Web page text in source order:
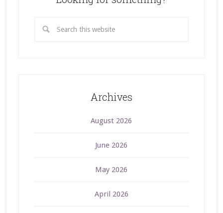
Archives
August 2026
June 2026
May 2026
April 2026